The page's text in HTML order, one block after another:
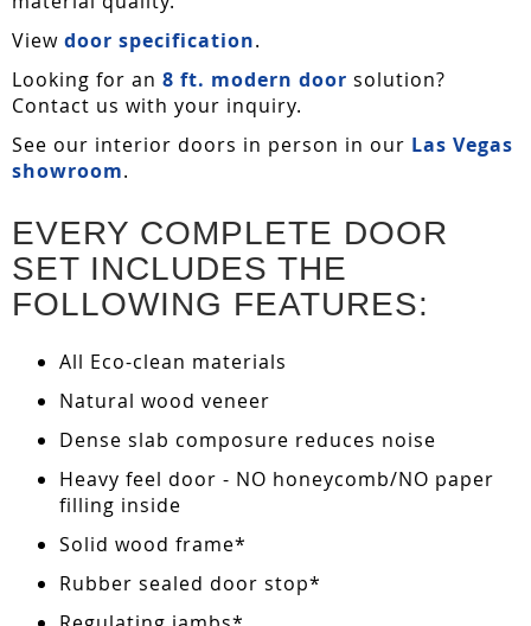
View door specification.
Looking for an 8 ft. modern door solution?
Contact us with your inquiry.
See our interior doors in person in our Las Vegas
showroom.
EVERY COMPLETE DOOR
SET INCLUDES THE
FOLLOWING FEATURES:
All Eco-clean materials
Natural wood veneer
Dense slab composure reduces noise
Heavy feel door - NO honeycomb/NO paper
filling inside
Solid wood frame*
Rubber sealed door stop*